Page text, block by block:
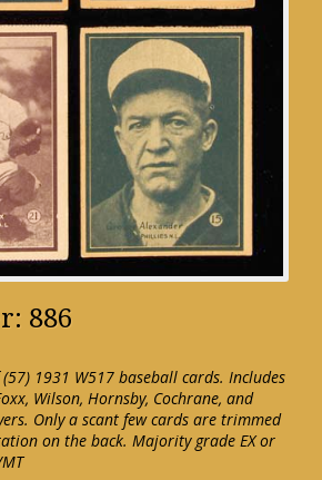
886
1931 W517 baseball cards. Includes
Wilson, Hornsby, Cochrane, and
Only a scant few cards are trimmed
on the back. Majority grade EX or